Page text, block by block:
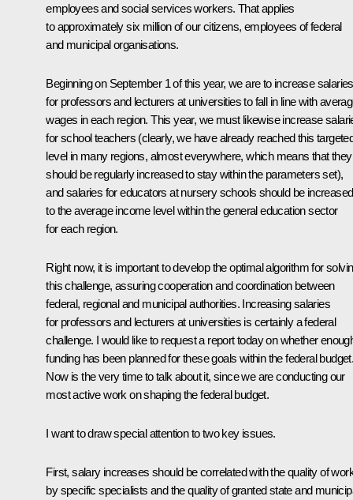
employees and social services workers. That applies
to approximately six million of our citizens, employees of federal
and municipal organisations.
Beginning on September 1 of this year, we are to increase salaries
for professors and lecturers at universities to fall in line with
wages in each region. This year, we must likewise increase
for school teachers (clearly, we have already reached this
level in many regions, almost everywhere, which means that they
should be regularly increased to stay within the parameters set),
and salaries for educators at nursery schools should be increased
to the average income level within the general education sector
for each region.
Right now, it is important to develop the optimal algorithm for
this challenge, assuring cooperation and coordination between
federal, regional and municipal authorities. Increasing salaries
for professors and lecturers at universities is certainly a federal
challenge. I would like to request a report today on whether
funding has been planned for these goals within the federal
Now is the very time to talk about it, since we are conducting our
most active work on shaping the federal budget.
I want to draw special attention to two key issues.
First, salary increases should be correlated with the quality of
by specific specialists and the quality of granted state and